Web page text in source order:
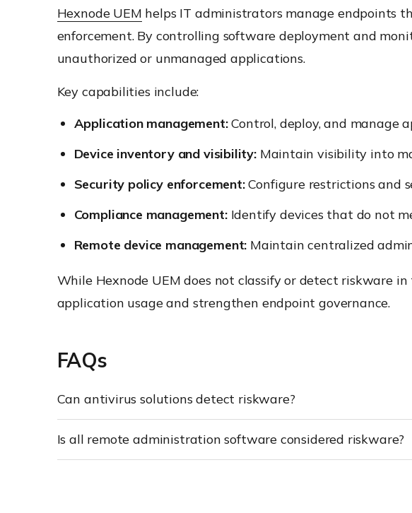
Hexnode UEM helps IT administrators manage endpoints
enforcement. By controlling software deployment and
unauthorized or unmanaged applications.
Key capabilities include:
Application management:Control, deploy, and manage
Device inventory and visibility:Maintain visibility into
Security policy enforcement:Configure restrictions and
Compliance management:Identify devices that do not
Remote device management: Maintain centralized
While Hexnode UEM does not classify or detect riskware
application usage and strengthen endpoint governance.
FAQs
Can antivirus solutions detect riskware?
Is all remote administration software considered riskware?